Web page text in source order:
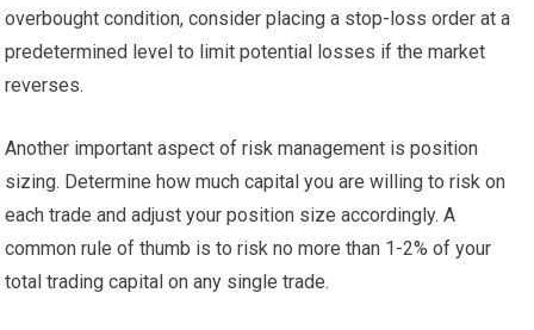
overbought condition, consider placing a stop-loss order at a
predetermined level to limit potential losses if the market
reverses.
Another important aspect of risk management is position
sizing. Determine how much capital you are willing to risk on
each trade and adjust your position size accordingly. A
common rule of thumb is to risk no more than 1-2% of your
total trading capital on any single trade.